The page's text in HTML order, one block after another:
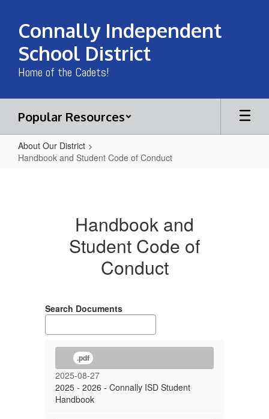
main
content
Connally Independent
School District
Home of the Cadets!
Popular Resources
About Our District
Handbook and Student Code of Conduct
Handbook and
Student Code of
Conduct
Search Documents
.pdf
2025-08-27
2025 - 2026 - Connally ISD Student
Handbook